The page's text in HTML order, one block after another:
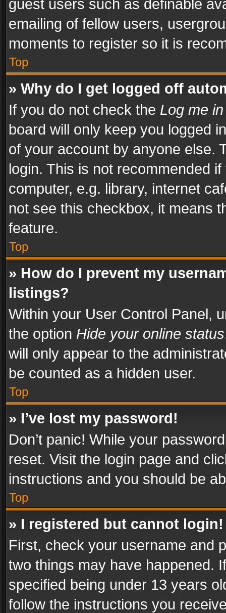
guest users such as definable
emailing of fellow users,
moments to register so it is
Top
» Why do I get logged off
If you do not check the Log me
board will only keep you logged
of your account by anyone else.
login. This is not recommended
computer, e.g. library, internet
not see this checkbox, it means
feature.
Top
» How do I prevent my
listings?
Within your User Control Panel,
the option Hide your online status
will only appear to the
be counted as a hidden user.
Top
» I’ve lost my password!
Don’t panic! While your
reset. Visit the login page and
instructions and you should be
Top
» I registered but cannot login!
First, check your username and
two things may have happened.
specified being under 13 years
follow the instructions you